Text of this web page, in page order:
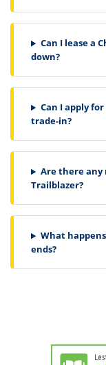
Can I lease a
down?
Can I apply
trade-in?
Are there any
Trailblazer?
What
ends?